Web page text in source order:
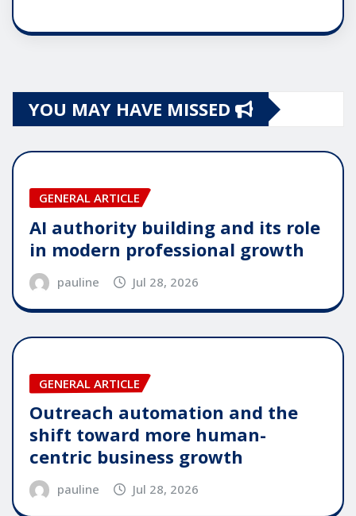
YOU MAY HAVE MISSED
GENERAL ARTICLE
AI authority building and its role
in modern professional growth
pauline Jul 28, 2026
GENERAL ARTICLE
Outreach automation and the
shift toward more human-
centric business growth
pauline Jul 28, 2026